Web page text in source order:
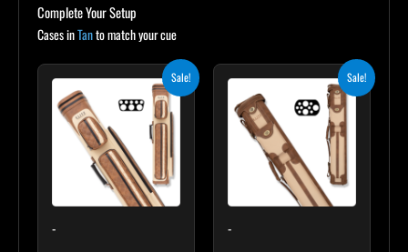
Complete Your Setup
Cases inTanto match your cue
Sale!
-
$399.00.
Current
price
is:
$359.10.
Sale!
-
$469.00.
Current
price
is:
$422.10.